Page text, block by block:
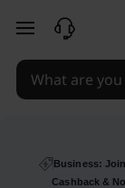
skip to main
Business:
Cashback &